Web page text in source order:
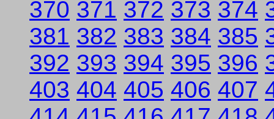
370 371 372 373 374
381 382 383 384 385
392 393 394 395 396
403 404 405 406 407